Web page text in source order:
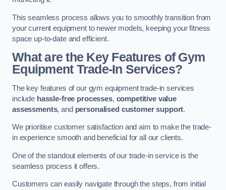
This seamless process allows you to smoothly transition from
your current equipment to newer models, keeping your fitness
space up-to-date and efficient.
What are the Key Features of Gym
Equipment Trade-In Services?
The key features of our gym equipment trade-in services
include hassle-free processes, competitive value
assessments, and personalised customer support.
We prioritise customer satisfaction and aim to make the trade-
in experience smooth and beneficial for all our clients.
One of the standout elements of our trade-in service is the
seamless process it offers.
Customers can easily navigate through the steps, from initial